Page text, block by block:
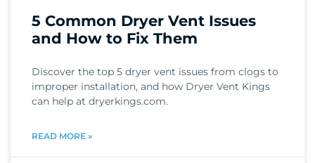
5 Common Dryer Vent Issues
and How to Fix Them
Discover the top 5 dryer vent issues from clogs to
improper installation, and how Dryer Vent Kings
can help at dryerkings.com.
READ MORE »